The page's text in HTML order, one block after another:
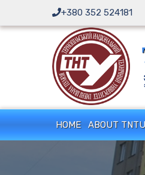
content
+380 352 524181
HOME ABOUT TNTU